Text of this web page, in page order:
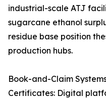
industrial-scale ATJ
sugarcane ethanol
residue base position
production hubs.
Book-and-Claim
Certificates: Digital